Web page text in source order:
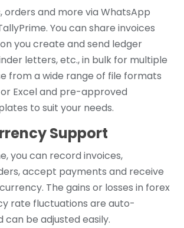
orders and more via WhatsApp
You can share invoices
you create and send ledger
letters, etc., in bulk for multiple
from a wide range of file formats
or Excel and pre-approved
to suit your needs.
Support
you can record invoices,
accept payments and receive
The gains or losses in forex
rate fluctuations are auto-
can be adjusted easily.